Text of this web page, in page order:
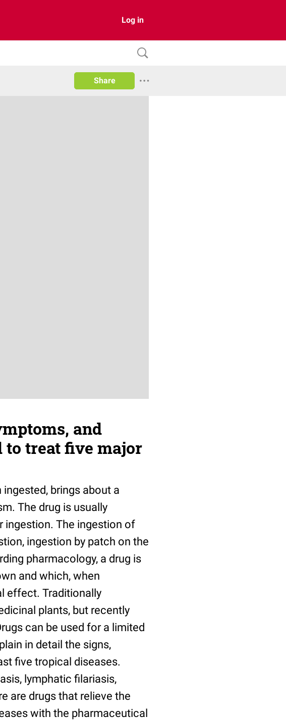
Log in
Share
and
treat five major
brings about a
The drug is usually
ingestion. The ingestion of
ingestion by patch on the
pharmacology, a drug is
and which, when
effect. Traditionally
plants, but recently
can be used for a limited
in detail the signs,
five tropical diseases.
lymphatic filariasis,
are drugs that relieve the
with the pharmaceutical